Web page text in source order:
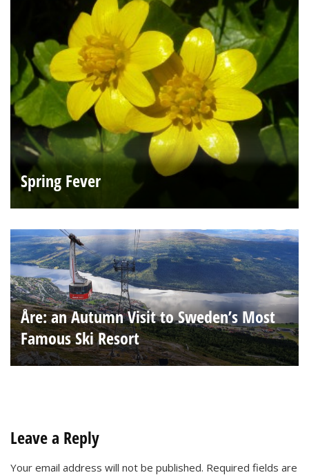
Spring Fever
Åre: an Autumn Visit to Sweden’s Most
Famous Ski Resort
Leave a Reply
Your email address will not be published. Required fields are